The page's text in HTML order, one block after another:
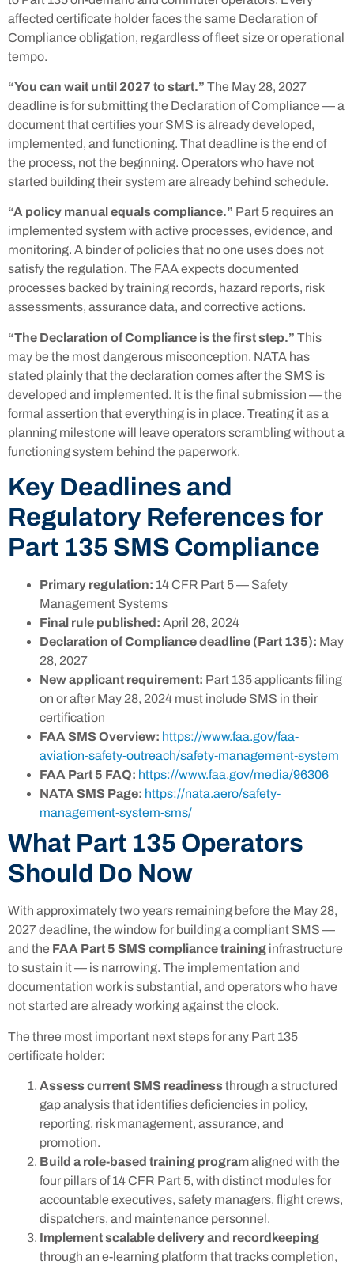
affected certificate holder faces the same Declaration of
Compliance obligation, regardless of fleet size or operational
tempo.
“You can wait until 2027 to start.” The May 28, 2027
deadline is for submitting the Declaration of Compliance — a
document that certifies your SMS is already developed,
implemented, and functioning. That deadline is the end of
the process, not the beginning. Operators who have not
started building their system are already behind schedule.
“A policy manual equals compliance.” Part 5 requires an
implemented system with active processes, evidence, and
monitoring. A binder of policies that no one uses does not
satisfy the regulation. The FAA expects documented
processes backed by training records, hazard reports, risk
assessments, assurance data, and corrective actions.
“The Declaration of Compliance is the first step.” This
may be the most dangerous misconception. NATA has
stated plainly that the declaration comes after the SMS is
developed and implemented. It is the final submission — the
formal assertion that everything is in place. Treating it as a
planning milestone will leave operators scrambling without a
functioning system behind the paperwork.
Key Deadlines and
Regulatory References for
Part 135 SMS Compliance
Primary regulation: 14 CFR Part 5 — Safety
Management Systems
Final rule published: April 26, 2024
Declaration of Compliance deadline (Part 135): May
28, 2027
New applicant requirement: Part 135 applicants filing
on or after May 28, 2024 must include SMS in their
certification
FAA SMS Overview: https://www.faa.gov/faa-
aviation-safety-outreach/safety-management-system
FAA Part 5 FAQ: https://www.faa.gov/media/96306
NATA SMS Page: https://nata.aero/safety-
management-system-sms/
What Part 135 Operators
Should Do Now
With approximately two years remaining before the May 28,
2027 deadline, the window for building a compliant SMS —
and the FAA Part 5 SMS compliance training infrastructure
to sustain it — is narrowing. The implementation and
documentation work is substantial, and operators who have
not started are already working against the clock.
The three most important next steps for any Part 135
certificate holder:
Assess current SMS readinessthrough a structured
gap analysis that identifies deficiencies in policy,
reporting, risk management, assurance, and
promotion.
Build a role-based training programaligned with the
four pillars of 14 CFR Part 5, with distinct modules for
accountable executives, safety managers, flight crews,
dispatchers, and maintenance personnel.
Implement scalable delivery and recordkeeping
through an e-learning platform that tracks completion,